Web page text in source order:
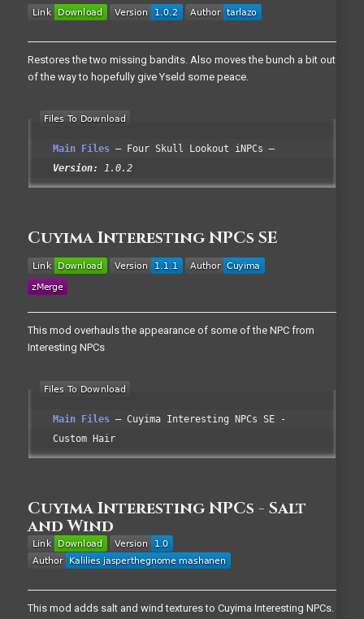
Restores the two missing bandits. Also moves the bunch a bit out
of the way to hopefully give Yseld some peace.
Main Files
Four Skull Lookout iNPCs
Version:
1.0.2
Cuyima Interesting NPCs SE
This mod overhauls the appearance of some of the NPC from
Interesting NPCs
Main Files
Cuyima Interesting NPCs SE -
Custom Hair
Cuyima Interesting NPCs - Salt
and Wind
This mod adds salt and wind textures to Cuyima Interesting NPCs.